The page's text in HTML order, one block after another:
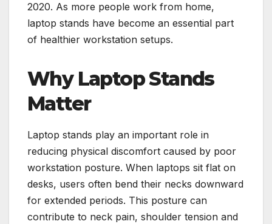
2020. As more people work from home,
laptop stands have become an essential part
of healthier workstation setups.
Why Laptop Stands
Matter
Laptop stands play an important role in
reducing physical discomfort caused by poor
workstation posture. When laptops sit flat on
desks, users often bend their necks downward
for extended periods. This posture can
contribute to neck pain, shoulder tension and